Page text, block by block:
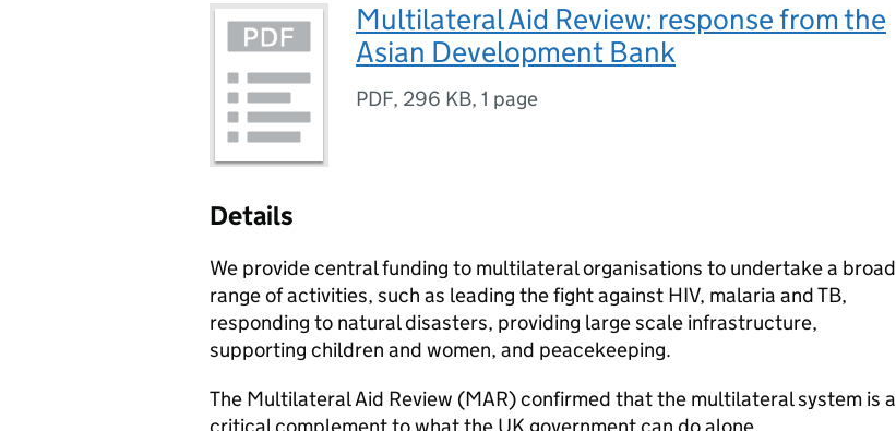
Multilateral Aid Review: response from the
Asian Development Bank
PDF, 296 KB, 1 page
Details
We provide central funding to multilateral organisations to undertake a broad
range of activities, such as leading the fight against HIV, malaria and TB,
responding to natural disasters, providing large scale infrastructure,
supporting children and women, and peacekeeping.
The Multilateral Aid Review (MAR) confirmed that the multilateral system is a